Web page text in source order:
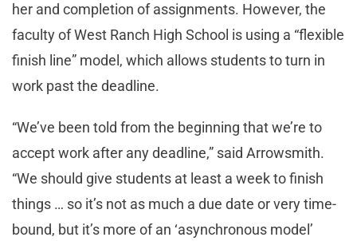
her and completion of assignments. However, the
faculty of West Ranch High School is using a “flexible
finish line” model, which allows students to turn in
work past the deadline.
“We’ve been told from the beginning that we’re to
accept work after any deadline,” said Arrowsmith.
“We should give students at least a week to finish
things … so it’s not as much a due date or very time-
bound, but it’s more of an ‘asynchronous model’